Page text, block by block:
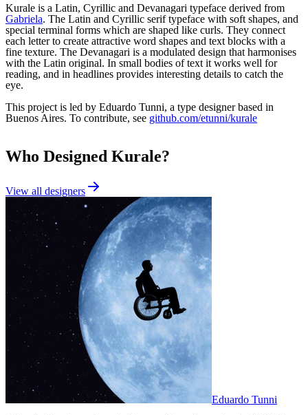
Kurale is a Latin, Cyrillic and Devanagari typeface derived from
Gabriela. The Latin and Cyrillic serif typeface with soft shapes, and
special terminal forms which are shaped like curls. They connect
each letter to create attractive word shapes and text blocks with a
fine texture. The Devanagari is a modulated design that harmonises
with the Latin original. In small bodies of text it works well for
reading, and in headlines provides interesting details to catch the
eye.
This project is led by Eduardo Tunni, a type designer based in
Buenos Aires. To contribute, see github.com/etunni/kurale
Who Designed Kurale?
View all designers
Eduardo Tunni